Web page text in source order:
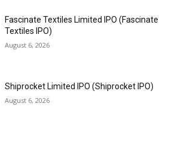
Fascinate Textiles Limited IPO (Fascinate
Textiles IPO)
August 6, 2026
Shiprocket Limited IPO (Shiprocket IPO)
August 6, 2026